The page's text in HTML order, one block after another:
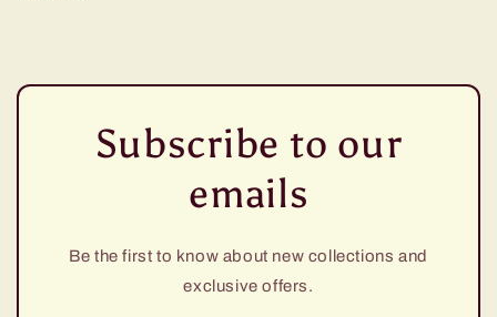
Subscribe to our
emails
Be the first to know about new collections and
exclusive offers.